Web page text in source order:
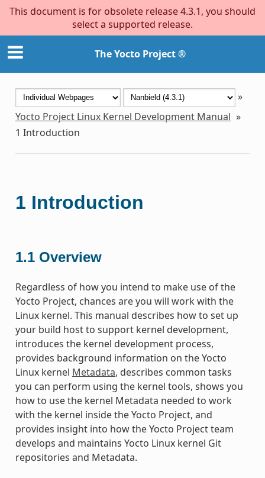
This document is for obsolete release 4.3.1, you should
select a supported release.
The Yocto Project ®
»
Yocto Project Linux Kernel Development Manual »
1 Introduction
1 Introduction
1.1 Overview
Regardless of how you intend to make use of the
Yocto Project, chances are you will work with the
Linux kernel. This manual describes how to set up
your build host to support kernel development,
introduces the kernel development process,
provides background information on the Yocto
Linux kernel Metadata, describes common tasks
you can perform using the kernel tools, shows you
how to use the kernel Metadata needed to work
with the kernel inside the Yocto Project, and
provides insight into how the Yocto Project team
develops and maintains Yocto Linux kernel Git
repositories and Metadata.